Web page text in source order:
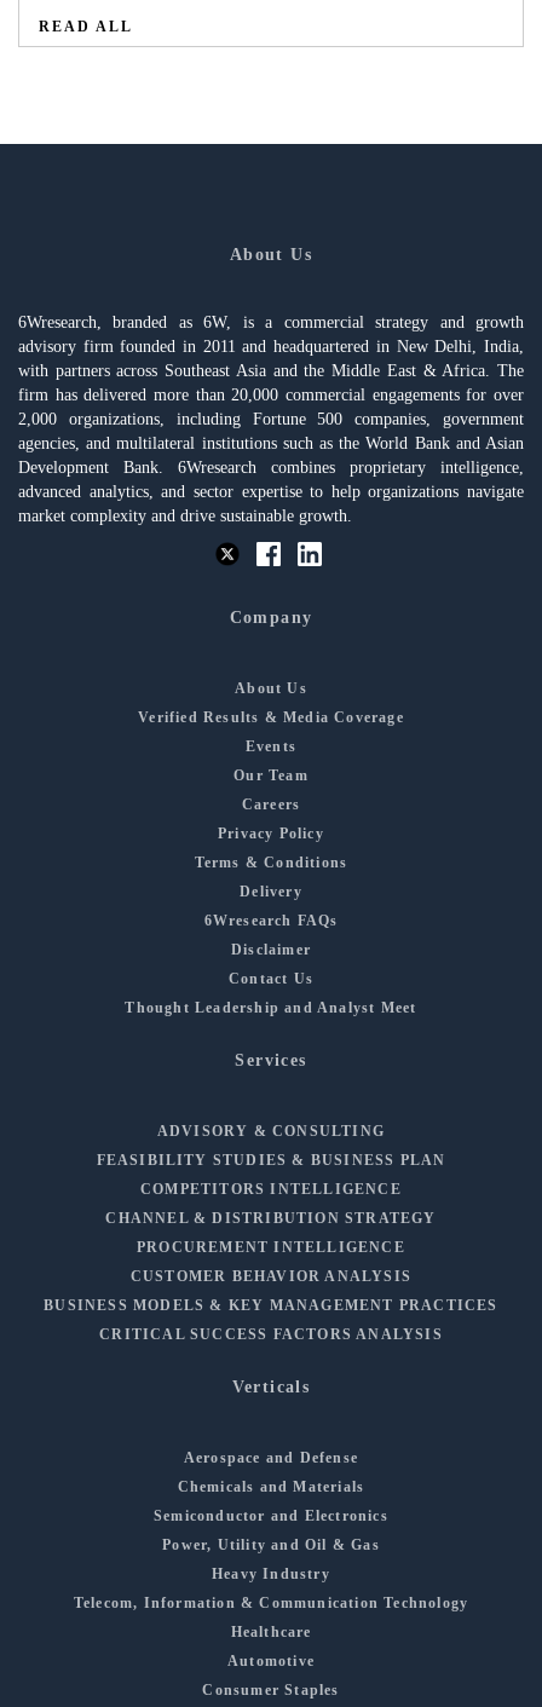
READ ALL
About Us
6Wresearch, branded as 6W, is a commercial strategy and growth
advisory firm founded in 2011 and headquartered in New Delhi, India,
with partners across Southeast Asia and the Middle East & Africa. The
firm has delivered more than 20,000 commercial engagements for over
2,000 organizations, including Fortune 500 companies, government
agencies, and multilateral institutions such as the World Bank and Asian
Development Bank. 6Wresearch combines proprietary intelligence,
advanced analytics, and sector expertise to help organizations navigate
market complexity and drive sustainable growth.
Company
About Us
Verified Results & Media Coverage
Events
Our Team
Careers
Privacy Policy
Terms & Conditions
Delivery
6Wresearch FAQs
Disclaimer
Contact Us
Thought Leadership and Analyst Meet
Services
ADVISORY & CONSULTING
FEASIBILITY STUDIES & BUSINESS PLAN
COMPETITORS INTELLIGENCE
CHANNEL & DISTRIBUTION STRATEGY
PROCUREMENT INTELLIGENCE
CUSTOMER BEHAVIOR ANALYSIS
BUSINESS MODELS & KEY MANAGEMENT PRACTICES
CRITICAL SUCCESS FACTORS ANALYSIS
Verticals
Aerospace and Defense
Chemicals and Materials
Semiconductor and Electronics
Power, Utility and Oil & Gas
Heavy Industry
Telecom, Information & Communication Technology
Healthcare
Automotive
Consumer Staples